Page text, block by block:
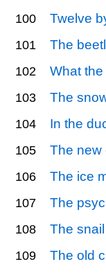
100 Twelve
101 The
102 What
103 The
104 In the
105 The new
106 The ice
107 The
108 The
109 The old